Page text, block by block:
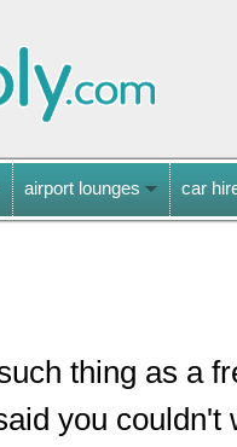
airport lounges car
thing as a
you couldn't